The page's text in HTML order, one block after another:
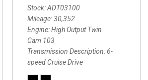
Stock ADT03100
Mileage 30,352
Engine High Output Twin
Cam 103
Transmission Description 6-
speed Cruise Drive